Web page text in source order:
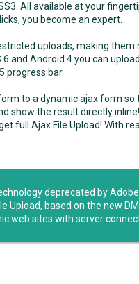
All available at your
you become an expert.
uploads, making them
and Android 4 you can
progress bar.
to a dynamic ajax form so
show the result directly
full Ajax File Upload! With
deprecated by
Upload, based on the new
web sites with server